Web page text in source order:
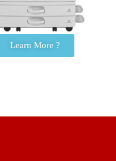
Learn More ?